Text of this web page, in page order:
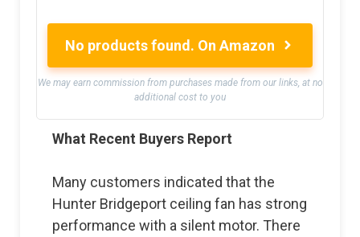
No products found. On Amazon
We may earn commission from purchases made from our links, at no
additional cost to you
What Recent Buyers Report
Many customers indicated that the
Hunter Bridgeport ceiling fan has strong
performance with a silent motor. There